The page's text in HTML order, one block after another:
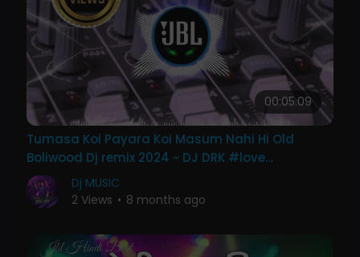
00:05:09
Tumasa Koi Payara Koi Masum Nahi Hi Old
Boliwood Dj remix 2024 ~ DJ DRK #love
#hindisong
Dj MUSIC
2 Views • 8 months ago